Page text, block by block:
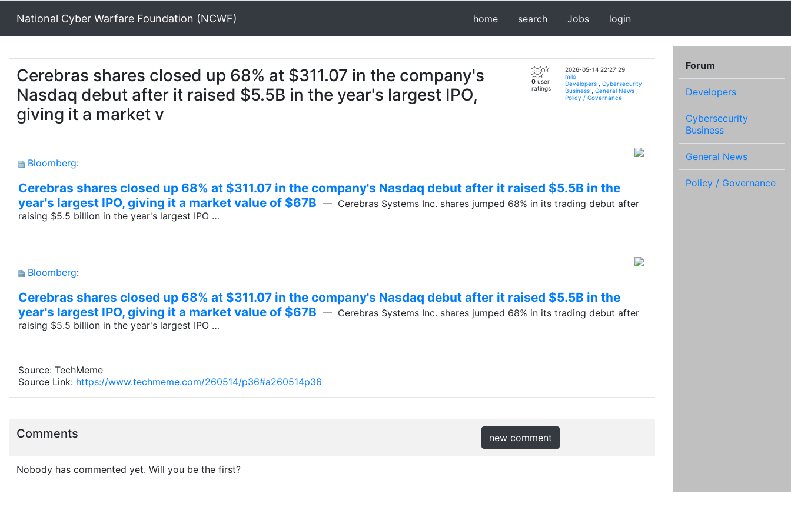
National Cyber Warfare Foundation (NCWF) home search Jobs login
Cerebras shares closed up 68% at $311.07 in the company's
Nasdaq debut after it raised $5.5B in the year's largest IPO,
giving it a market v
0 user
ratings
2026-05-14 22:27:29
milo
Developers
Cybersecurity
Business
General News
Policy / Governance
Bloomberg:
Cerebras shares closed up 68% at $311.07 in the company's Nasdaq debut after it raised $5.5B in the
year's largest IPO, giving it a market value of $67B — Cerebras Systems Inc. shares jumped 68% in its trading debut after
raising $5.5 billion in the year's largest IPO …
Bloomberg:
Cerebras shares closed up 68% at $311.07 in the company's Nasdaq debut after it raised $5.5B in the
year's largest IPO, giving it a market value of $67B — Cerebras Systems Inc. shares jumped 68% in its trading debut after
raising $5.5 billion in the year's largest IPO …
Source: TechMeme
Source Link: https://www.techmeme.com/260514/p36#a260514p36
Comments new comment
Nobody has commented yet. Will you be the first?
Forum
Developers
Cybersecurity
Business
General News
Policy / Governance